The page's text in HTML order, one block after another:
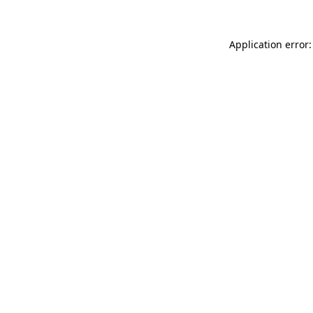
Application